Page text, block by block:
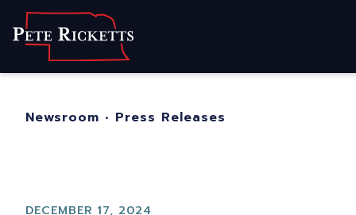
Home
For Nebraskans
Newsroom • Press Releases
DECEMBER 17, 2024